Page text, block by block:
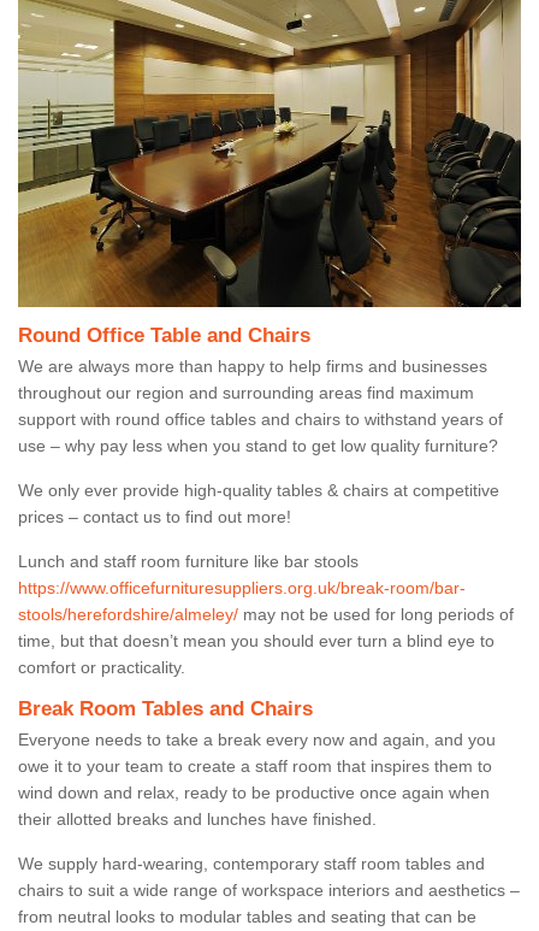
Round Office Table and Chairs
We are always more than happy to help firms and businesses
throughout our region and surrounding areas find maximum
support with round office tables and chairs to withstand years of
use – why pay less when you stand to get low quality furniture?
We only ever provide high-quality tables & chairs at competitive
prices – contact us to find out more!
Lunch and staff room furniture like bar stools
https://www.officefurnituresuppliers.org.uk/break-room/bar-
stools/herefordshire/almeley/ may not be used for long periods of
time, but that doesn’t mean you should ever turn a blind eye to
comfort or practicality.
Break Room Tables and Chairs
Everyone needs to take a break every now and again, and you
owe it to your team to create a staff room that inspires them to
wind down and relax, ready to be productive once again when
their allotted breaks and lunches have finished.
We supply hard-wearing, contemporary staff room tables and
chairs to suit a wide range of workspace interiors and aesthetics –
from neutral looks to modular tables and seating that can be